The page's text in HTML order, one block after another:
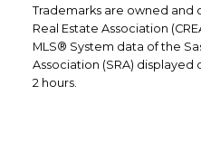
EMAIL:
Trademarks are owned and
Real Estate Association
MLS® System data of the
Association (SRA) displayed
2 hours.